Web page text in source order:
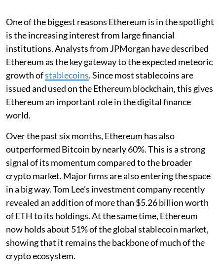
One of the biggest reasons Ethereum is in the spotlight
is the increasing interest from large financial
institutions. Analysts from JPMorgan have described
Ethereum as the key gateway to the expected meteoric
growth ofstablecoins. Since most stablecoins are
issued and used on the Ethereum blockchain, this gives
Ethereum an important role in the digital finance
world.
Over the past six months, Ethereum has also
outperformed Bitcoin by nearly 60%. This is a strong
signal of its momentum compared to the broader
crypto market. Major firms are also entering the space
in a big way. Tom Lee’s investment company recently
revealed an addition of more than $5.26 billion worth
of ETH to its holdings. At the same time, Ethereum
now holds about 51% of the global stablecoin market,
showing that it remains the backbone of much of the
crypto ecosystem.